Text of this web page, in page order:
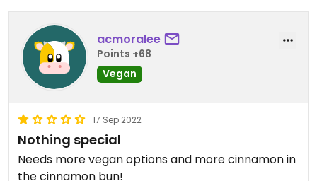
acmoralee
Points +68
Vegan
17 Sep 2022
Nothing special
Needs more vegan options and more cinnamon in
the cinnamon bun!